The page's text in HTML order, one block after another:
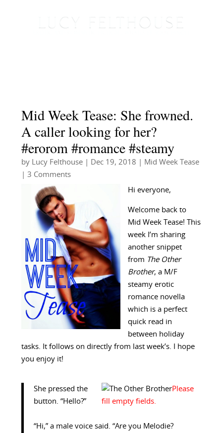
Mid Week Tease: She frowned.
A caller looking for her?
#erorom #romance #steamy
by Lucy Felthouse| Dec 19, 2018
Mid Week Tease
| 3 Comments
Hi everyone,
Welcome back to
Mid Week Tease! This
week I’m sharing
another snippet
from The Other
Brother, a M/F
steamy erotic
romance novella
which is a perfect
quick read in
between holiday
tasks. It follows on directly from last week’s. I hope
you enjoy it!
She pressed the
button. “Hello?”
“Hi,” a male voice said. “Are you Melodie?